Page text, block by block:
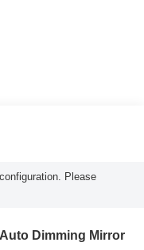
Please
Auto Dimming Mirror